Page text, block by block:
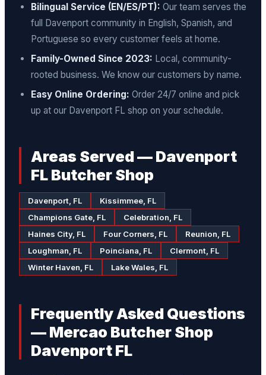
Bilingual Service (EN/ES/PT): Our team serves the
full Davenport community in English, Spanish, and
Portuguese so every customer feels at home.
Family-Owned Since 2023: Local, community-
rooted business. We know our customers by name.
Easy Online Ordering: Order 24/7 online and pick
up at our Davenport FL shop on your schedule.
Areas Served — Davenport
FL Butcher Shop
Davenport, FL
Kissimmee, FL
Champions Gate, FL
Celebration, FL
Haines City, FL
Four Corners, FL
Reunion, FL
Loughman, FL
Poinciana, FL
Clermont, FL
Winter Haven, FL
Lake Wales, FL
Frequently Asked Questions
— Mercao Butcher Shop
Davenport FL